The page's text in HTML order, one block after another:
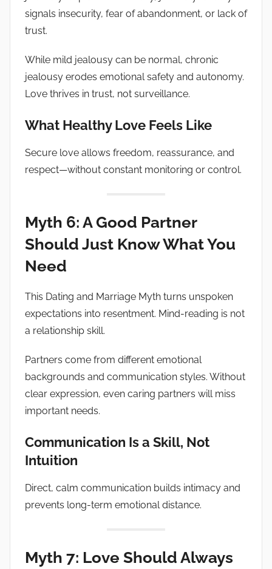
signals insecurity, fear of abandonment, or lack of
trust.
While mild jealousy can be normal, chronic
jealousy erodes emotional safety and autonomy.
Love thrives in trust, not surveillance.
What Healthy Love Feels Like
Secure love allows freedom, reassurance, and
respect—without constant monitoring or control.
Myth 6: A Good Partner
Should Just Know What You
Need
This Dating and Marriage Myth turns unspoken
expectations into resentment. Mind-reading is not
a relationship skill.
Partners come from different emotional
backgrounds and communication styles. Without
clear expression, even caring partners will miss
important needs.
Communication Is a Skill, Not
Intuition
Direct, calm communication builds intimacy and
prevents long-term emotional distance.
Myth 7: Love Should Always